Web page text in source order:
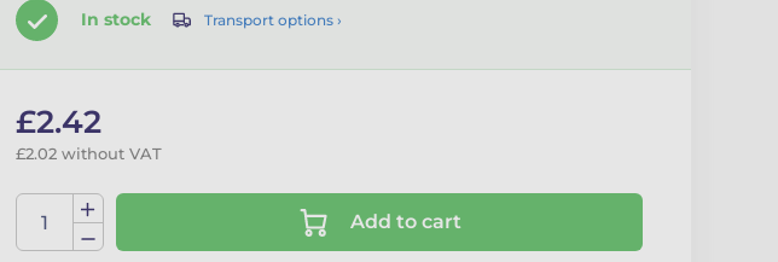
In stock Transport options ›
£2.42
£2.02 without VAT
Add to cart